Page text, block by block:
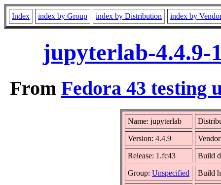
Index index by Group index by Distribution index by
jupyterlab-4.4.9-
From Fedora 43 testing
Name: jupyterlab
Version: 4.4.9
Release: 1.fc43 Build
Group: Unspecified Build